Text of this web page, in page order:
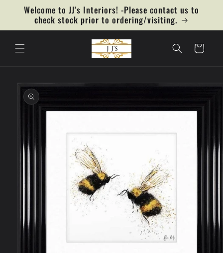
Skip to
content
Welcome to JJ's Interiors! -Please contact us to
check stock prior to ordering/visiting.
Cart
Skip to
product
information